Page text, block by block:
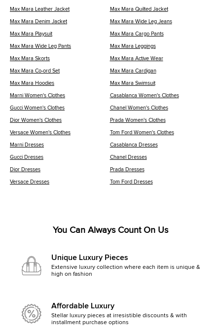
Max Mara Leather Jacket Max Mara Quilted Jacket
Max Mara Denim Jacket Max Mara Wide Leg Jeans
Max Mara Playsuit Max Mara Cargo Pants
Max Mara Wide Leg Pants Max Mara Leggings
Max Mara Skorts Max Mara Active Wear
Max Mara Co-ord Set Max Mara Cardigan
Max Mara Hoodies Max Mara Swimsuit
Marni Women's Clothes Casablanca Women's Clothes
Gucci Women's Clothes Chanel Women's Clothes
Dior Women's Clothes Prada Women's Clothes
Versace Women's Clothes Tom Ford Women's Clothes
Marni Dresses Casablanca Dresses
Gucci Dresses Chanel Dresses
Dior Dresses Prada Dresses
Versace Dresses Tom Ford Dresses
You Can Always Count On Us
Unique Luxury Pieces
Extensive luxury collection where each item is unique &
high on fashion
Affordable Luxury
Stellar luxury pieces at irresistible discounts & with
installment purchase options